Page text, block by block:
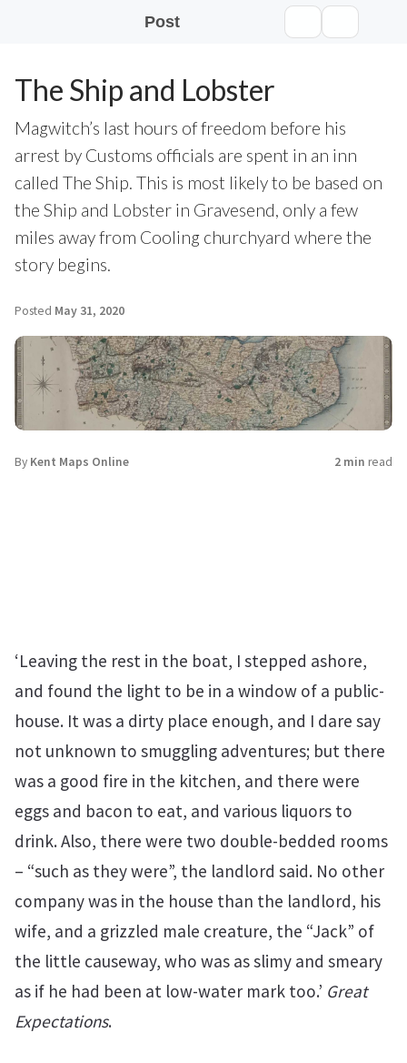
Post
The Ship and Lobster
Magwitch’s last hours of freedom before his
arrest by Customs officials are spent in an inn
called The Ship. This is most likely to be based on
the Ship and Lobster in Gravesend, only a few
miles away from Cooling churchyard where the
story begins.
Posted May 31, 2020
By Kent Maps Online 2 min read
‘Leaving the rest in the boat, I stepped ashore,
and found the light to be in a window of a public-
house. It was a dirty place enough, and I dare say
not unknown to smuggling adventures; but there
was a good fire in the kitchen, and there were
eggs and bacon to eat, and various liquors to
drink. Also, there were two double-bedded rooms
– “such as they were”, the landlord said. No other
company was in the house than the landlord, his
wife, and a grizzled male creature, the “Jack” of
the little causeway, who was as slimy and smeary
as if he had been at low-water mark too.’ Great
Expectations.